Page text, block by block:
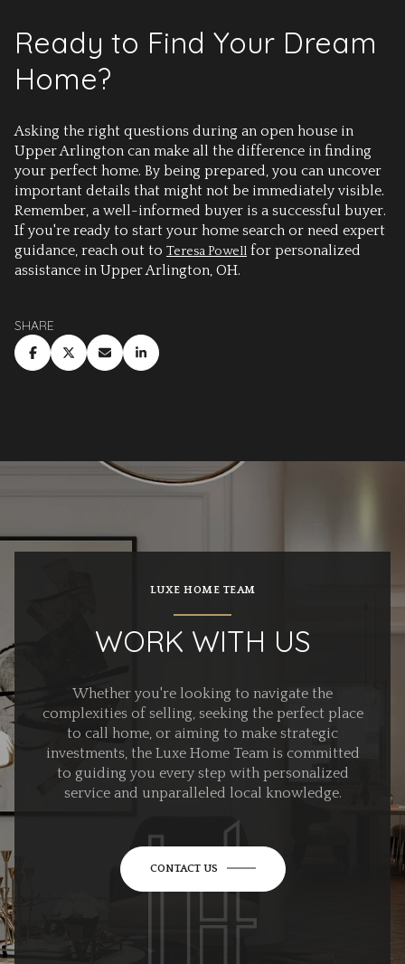
Ready to Find Your Dream
Home?
Asking the right questions during an open house in
Upper Arlington can make all the difference in finding
your perfect home. By being prepared, you can uncover
important details that might not be immediately visible.
Remember, a well-informed buyer is a successful buyer.
If you're ready to start your home search or need expert
guidance, reach out to Teresa Powell for personalized
assistance in Upper Arlington, OH.
SHARE
LUXE HOME TEAM
WORK WITH US
Whether you're looking to navigate the
complexities of selling, seeking the perfect place
to call home, or aiming to make strategic
investments, the Luxe Home Team is committed
to guiding you every step with personalized
service and unparalleled local knowledge.
CONTACT US